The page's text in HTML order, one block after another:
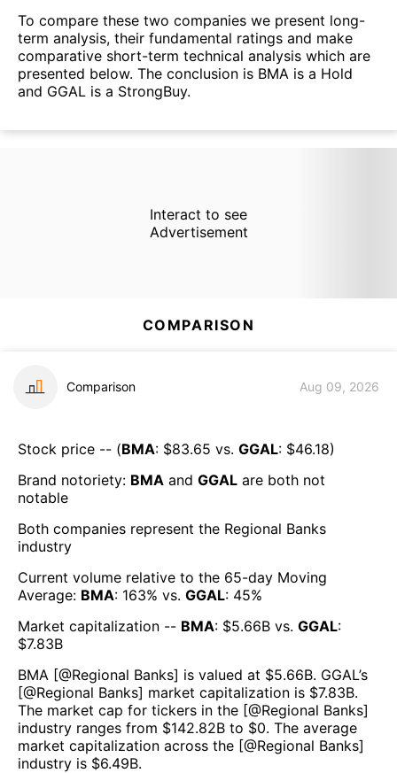
To compare these two companies we present long-
term analysis, their fundamental ratings and make
comparative short-term technical analysis which are
presented below. The conclusion is BMA is a Hold
and GGAL is a StrongBuy.
Interact to see
Advertisement
COMPARISON
Comparison Aug 09, 2026
Stock price -- (BMA: $83.65 vs. GGAL: $46.18)
Brand notoriety: BMA and GGAL are both not
notable
Both companies represent the Regional Banks
industry
Current volume relative to the 65-day Moving
Average: BMA: 163% vs. GGAL: 45%
Market capitalization -- BMA: $5.66B vs. GGAL:
$7.83B
BMA [@Regional Banks] is valued at $5.66B. GGAL’s
[@Regional Banks] market capitalization is $7.83B.
The market cap for tickers in the [@Regional Banks]
industry ranges from $142.82B to $0. The average
market capitalization across the [@Regional Banks]
industry is $6.49B.